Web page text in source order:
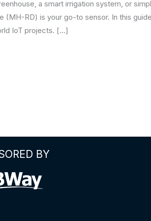
a smart irrigation system, or
RD) is your go-to sensor. In this
IoT projects. […]
BY